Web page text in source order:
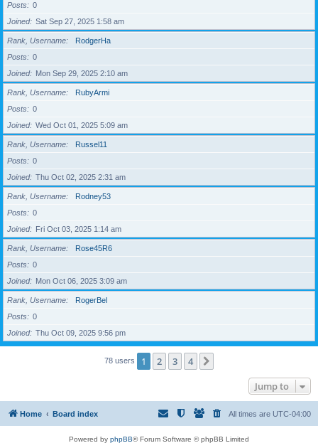
Posts
0
Joined
Sat Sep 27, 2025 1:58 am
Rank, Username
RodgerHa
Posts
0
Joined
Mon Sep 29, 2025 2:10 am
Rank, Username
RubyArmi
Posts
0
Joined
Wed Oct 01, 2025 5:09 am
Rank, Username
Russel11
Posts
0
Joined
Thu Oct 02, 2025 2:31 am
Rank, Username
Rodney53
Posts
0
Joined
Fri Oct 03, 2025 1:14 am
Rank, Username
Rose45R6
Posts
0
Joined
Mon Oct 06, 2025 3:09 am
Rank, Username
RogerBel
Posts
0
Joined
Thu Oct 09, 2025 9:56 pm
78 users 1 2 3 4
Jump to
Home Board index All times are UTC-04:00
Powered by phpBB® Forum Software © phpBB Limited